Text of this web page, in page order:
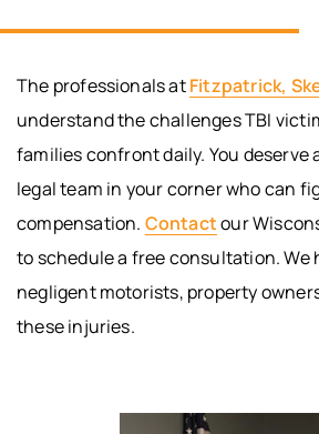
The professionals atFitzpatrick,
understand the challenges TBI
families confront daily. You deserve
legal team in your corner who can
compensation. Contactour
to schedule a free consultation. We
negligent motorists, property
these injuries.